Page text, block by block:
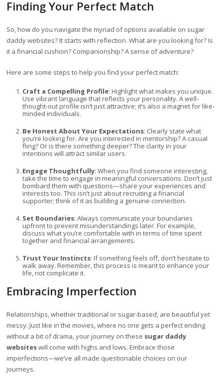
Finding Your Perfect Match
So, how do you navigate the myriad of options available on sugar
daddy websites? It starts with reflection. What are you looking for? Is
it a financial cushion? Companionship? A sense of adventure?
Here are some steps to help you find your perfect match:
Craft a Compelling Profile: Highlight what makes you unique.
Use vibrant language that reflects your personality. A well-
thought-out profile isn’t just attractive; it’s also a magnet for like-
minded individuals.
Be Honest About Your Expectations: Clearly state what
you’re looking for. Are you interested in mentorship? A casual
fling? Or is there something deeper? The clarity in your
intentions will attract similar users.
Engage Thoughtfully: When you find someone interesting,
take the time to engage in meaningful conversations. Don’t just
bombard them with questions—share your experiences and
interests too. This isn’t just about recruiting a financial
supporter; think of it as building a genuine connection.
Set Boundaries: Always communicate your boundaries
upfront to prevent misunderstandings later. For example,
discuss what you’re comfortable with in terms of time spent
together and financial arrangements.
Trust Your Instincts: If something feels off, don’t hesitate to
walk away. Remember, this process is meant to enhance your
life, not complicate it.
Embracing Imperfection
Relationships, whether traditional or sugar-based, are beautiful yet
messy. Just like in the movies, where no one gets a perfect ending
without a bit of drama, your journey on these sugar daddy
websiteswill come with highs and lows. Embrace those
imperfections—we’ve all made questionable choices on our
journeys.